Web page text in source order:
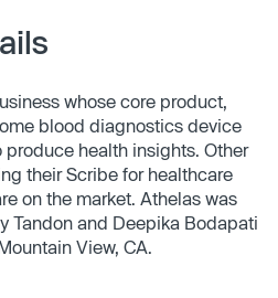
whose core product,
blood diagnostics device
health insights. Other
their Scribe for healthcare
on the market. Athelas was
Tandon and Deepika Bodapati
View, CA.